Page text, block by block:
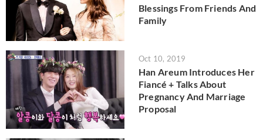
Blessings From Friends And
Family
Oct 10, 2019
Han Areum Introduces Her
Fiancé + Talks About
Pregnancy And Marriage
Proposal